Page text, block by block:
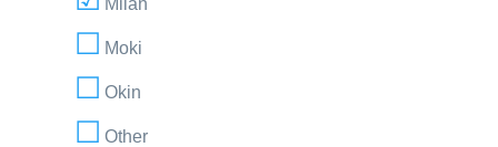
Moki
Okin
Other